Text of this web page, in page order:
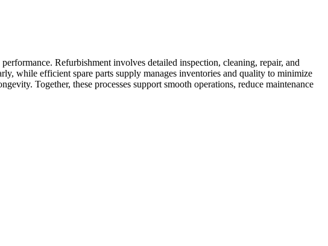
Refurbishment involves detailed inspection, cleaning, repair, and
while efficient spare parts supply manages inventories and quality to minimize
Together, these processes support smooth operations, reduce maintenance